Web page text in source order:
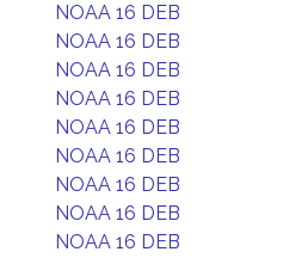
NOAA 16 DEB
NOAA 16 DEB
NOAA 16 DEB
NOAA 16 DEB
NOAA 16 DEB
NOAA 16 DEB
NOAA 16 DEB
NOAA 16 DEB
NOAA 16 DEB